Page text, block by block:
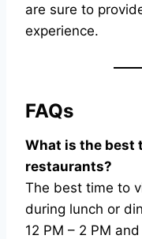
are sure to
experience.
FAQs
What is the best
restaurants?
The best time to
during lunch or
12 PM – 2 PM